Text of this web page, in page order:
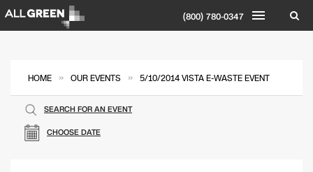
(800) 780-0347
HOME » OUR EVENTS » 5/10/2014 VISTA E-WASTE EVENT
CHOOSE DATE
SEARCH FOR AN EVENT